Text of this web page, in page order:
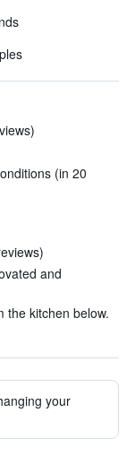
(in 20
and
the kitchen below.
your